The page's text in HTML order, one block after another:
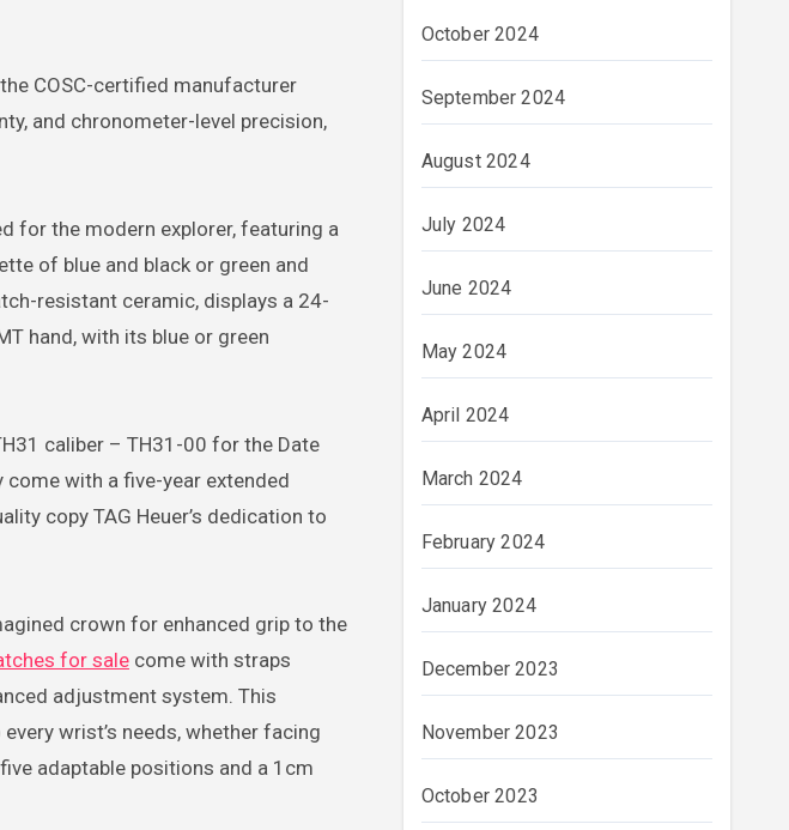
COSC-certified manufacturer
and chronometer-level precision,
for the modern explorer, featuring a
of blue and black or green and
resistant ceramic, displays a 24-
hand, with its blue or green
caliber – TH31-00 for the Date
with a five-year extended
copy TAG Heuer’s dedication to
crown for enhanced grip to the
for sale come with straps
adjustment system. This
wrist’s needs, whether facing
adaptable positions and a 1cm
October 2024
September 2024
August 2024
July 2024
June 2024
May 2024
April 2024
March 2024
February 2024
January 2024
December 2023
November 2023
October 2023